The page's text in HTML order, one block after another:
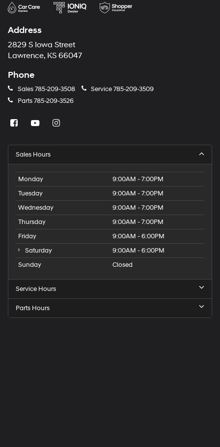
Address
2829 S Iowa Street
Lawrence, KS 66047
Phone
Sales785-209-3508 Service785-209-3509
Parts785-209-3526
Sales Hours
Monday
9:00AM - 7:00PM
Tuesday
9:00AM - 7:00PM
Wednesday
9:00AM - 7:00PM
Thursday
9:00AM - 7:00PM
Friday
9:00AM - 6:00PM
Saturday
9:00AM - 6:00PM
Sunday
Closed
Service Hours
Parts Hours